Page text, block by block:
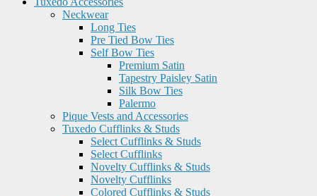
Neckwear
Long Ties
Pre Tied Bow Ties
Self Bow Ties
Premium Satin
Tapestry Paisley Satin
Silk Bow Ties
Palermo
Pique Vests and Accessories
Tuxedo Cufflinks & Studs
Select Cufflinks & Studs
Select Cufflinks
Novelty Cufflinks & Studs
Novelty Cufflinks
Colored Cufflinks & Studs